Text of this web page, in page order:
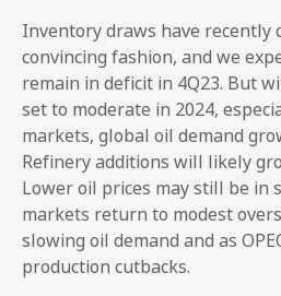
Inventory draws have recently
convincing fashion, and we
remain in deficit in 4Q23. But
set to moderate in 2024,
markets, global oil demand
Refinery additions will likely
Lower oil prices may still be in
markets return to modest
slowing oil demand and as
production cutbacks.